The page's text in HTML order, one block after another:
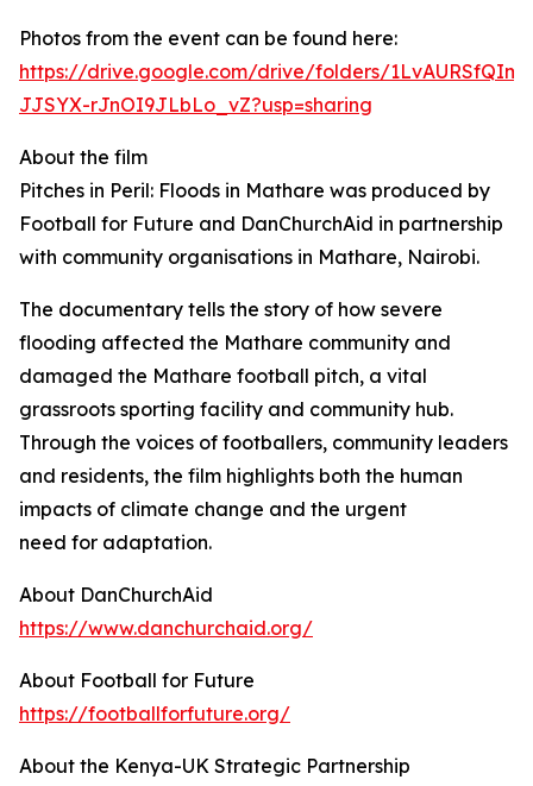
Photos from the event can be found here:
https://drive.google.com/drive/folders/
JJSYX-rJnOI9JLbLo_vZ?usp=sharing
About the film
Pitches in Peril: Floods in Mathare was produced by
Football for Future and DanChurchAid in partnership
with community organisations in Mathare, Nairobi.
The documentary tells the story of how severe
flooding affected the Mathare community and
damaged the Mathare football pitch, a vital
grassroots sporting facility and community hub.
Through the voices of footballers, community leaders
and residents, the film highlights both the human
impacts of climate change and the urgent
need for adaptation.
About DanChurchAid
https://www.danchurchaid.org/
About Football for Future
https://footballforfuture.org/
About the Kenya-UK Strategic Partnership